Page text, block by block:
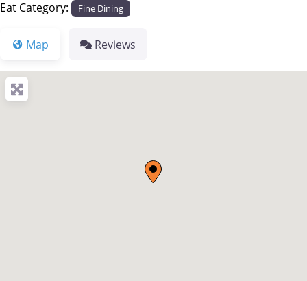
Eat Category: Fine Dining
Map Reviews